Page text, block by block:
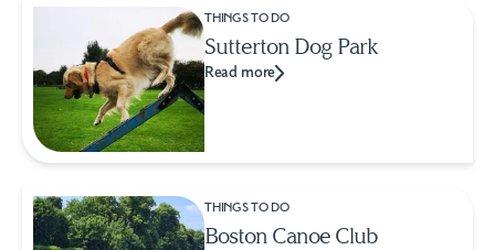
THINGS TO DO
Sutterton Dog Park
Read more
THINGS TO DO
Boston Canoe Club